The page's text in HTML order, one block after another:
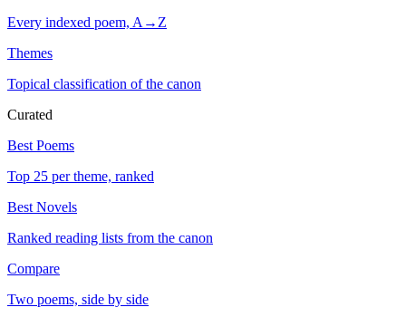
Every indexed poem, A→Z
Themes
Topical classification of the canon
Curated
Best Poems
Top 25 per theme, ranked
Best Novels
Ranked reading lists from the canon
Compare
Two poems, side by side